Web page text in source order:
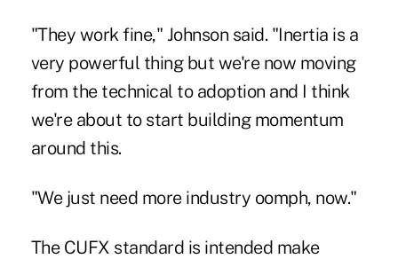
"They work fine," Johnson said. "Inertia is a
very powerful thing but we're now moving
from the technical to adoption and I think
we're about to start building momentum
around this.
"We just need more industry oomph, now."
The CUFX standard is intended make